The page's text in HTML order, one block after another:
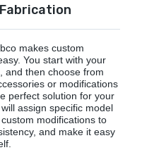
makes custom
You start with your
and then choose from
or modifications
perfect solution for your
assign specific model
modifications to
and make it easy